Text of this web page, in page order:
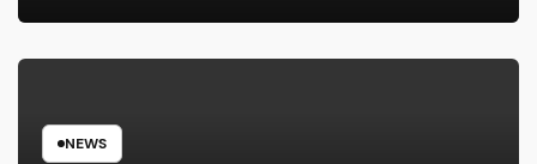
NEWS